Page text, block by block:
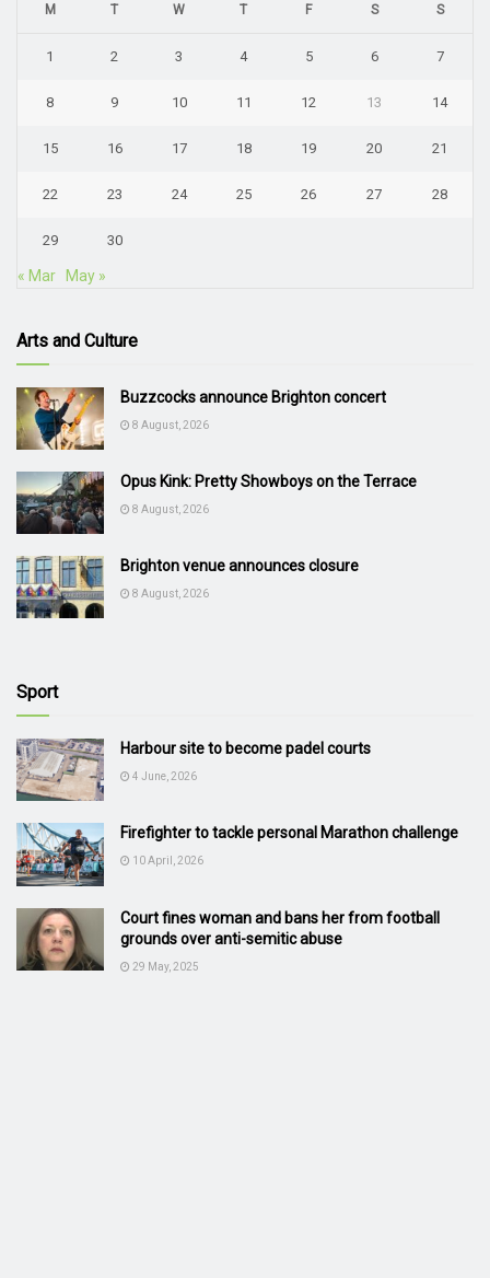
M T W T F S S
1 2 3 4 5 6 7
8 9 10 11 12 13 14
15 16 17 18 19 20 21
22 23 24 25 26 27 28
29 30
« Mar May »
Arts and Culture
Buzzcocks announce Brighton concert
8 August, 2026
Opus Kink: Pretty Showboys on the Terrace
8 August, 2026
Brighton venue announces closure
8 August, 2026
Sport
Harbour site to become padel courts
4 June, 2026
Firefighter to tackle personal Marathon challenge
10 April, 2026
Court fines woman and bans her from football
grounds over anti-semitic abuse
29 May, 2025